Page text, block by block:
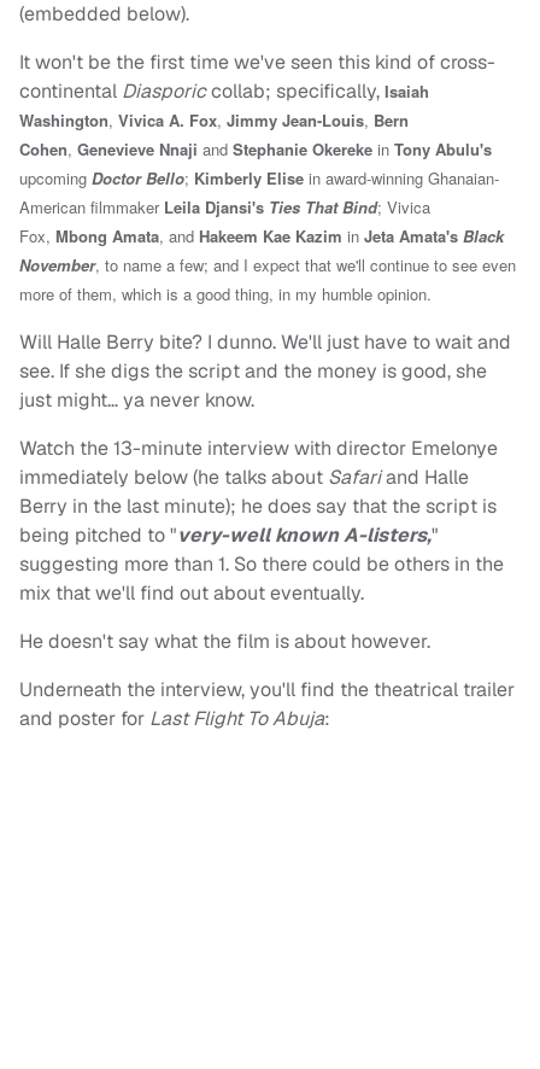
(embedded below).
It won't be the first time we've seen this kind of cross-
continental Diasporiccollab; specifically, Isaiah
Washington, Vivica A. Fox, Jimmy Jean-Louis, Bern
Cohen, Genevieve Nnaji and Stephanie Okereke in Tony Abulu's
upcoming Doctor Bello; Kimberly Elise in award-winning Ghanaian-
American filmmaker Leila Djansi's Ties That Bind; Vivica
Fox, Mbong Amata, and Hakeem Kae Kazim in Jeta Amata's Black
November, to name a few; and I expect that we'll continue to see even
more of them, which is a good thing, in my humble opinion.
Will Halle Berry bite? I dunno. We'll just have to wait and
see. If she digs the script and the money is good, she
just might… ya never know.
Watch the 13-minute interview with director Emelonye
immediately below (he talks about Safariand Halle
Berry in the last minute); he does say that the script is
being pitched to "very-well known A-listers,"
suggesting more than 1. So there could be others in the
mix that we'll find out about eventually.
He doesn't say what the film is about however.
Underneath the interview, you'll find the theatrical trailer
and poster for Last Flight To Abuja: